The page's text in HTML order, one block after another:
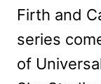
Firth and
series
of